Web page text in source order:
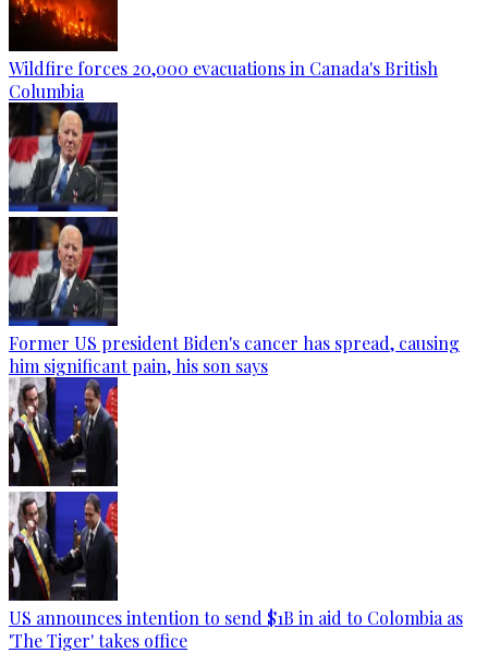
Wildfire forces 20,000 evacuations in Canada's British
Columbia
Former US president Biden's cancer has spread, causing
him significant pain, his son says
US announces intention to send $1B in aid to Colombia as
'The Tiger' takes office